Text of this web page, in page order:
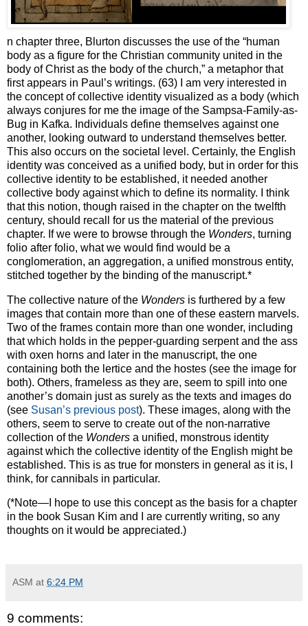
n chapter three, Blurton discusses the use of the “human
body as a figure for the Christian community united in the
body of Christ as the body of the church,” a metaphor that
first appears in Paul’s writings. (63)
I am very interested in
the concept of collective identity visualized as a body (which
always conjures for me the image of the Sampsa-Family-as-
Bug in Kafka. Individuals define themselves against one
another, looking outward to understand themselves better.
This also occurs on the societal level. Certainly, the English
identity was conceived as a unified body, but in order for this
collective identity to be established, it needed another
collective body against which to define its normality.
I think
that this notion, though raised in the chapter on the twelfth
century, should recall for us the material of the previous
chapter. If we were to browse through the Wonders, turning
folio after folio, what we would find would be a
conglomeration, an aggregation, a unified monstrous entity,
stitched together by the binding of the manuscript.*
The collective nature of the Wonders is furthered by a few
images that contain more than one of these eastern marvels.
Two of the frames contain more than one wonder, including
that which holds in the pepper-guarding serpent and the ass
with oxen horns and later in the manuscript, the one
containing both the lertice and the hostes (see the image for
both). Others, frameless as they are, seem to spill into one
another’s domain just as surely as the texts and images do
(see Susan’s previous post). These images, along with the
others, seem to serve to create out of the non-narrative
collection of the Wonders a unified, monstrous identity
against which the collective identity of the English might be
established. This is as true for monsters in general as it is, I
think, for cannibals in particular.
(*Note—I hope to use this concept as the basis for a chapter
in the book Susan Kim and I are currently writing, so any
thoughts on it would be appreciated.)
ASM at 6:24 PM
9 comments: